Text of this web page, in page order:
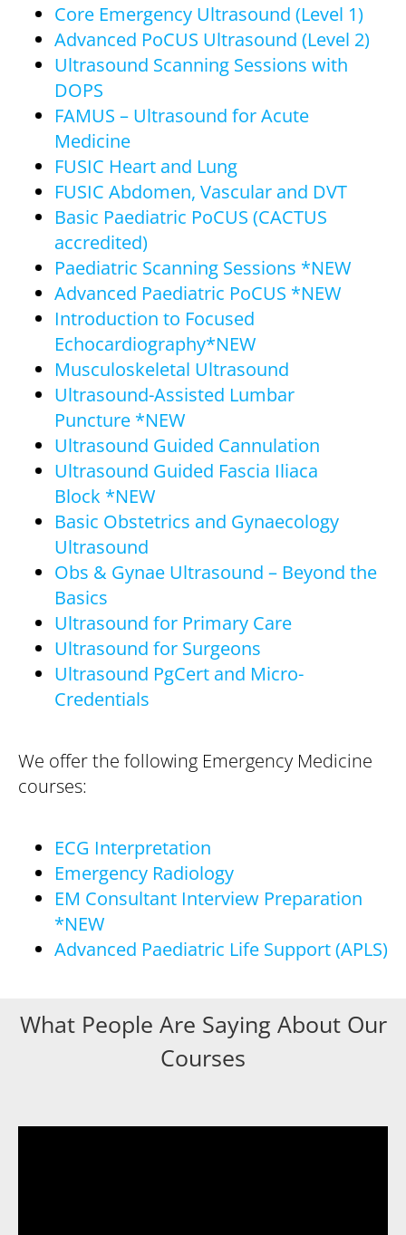
Core Emergency Ultrasound (Level 1)
Advanced PoCUS Ultrasound (Level 2)
Ultrasound Scanning Sessions with
DOPS
FAMUS – Ultrasound for Acute
Medicine
FUSIC Heart and Lung
FUSIC Abdomen, Vascular and DVT
Basic Paediatric PoCUS (CACTUS
accredited)
Paediatric Scanning Sessions *NEW
Advanced Paediatric PoCUS *NEW
Introduction to Focused
Echocardiography*NEW
Musculoskeletal Ultrasound
Ultrasound-Assisted Lumbar
Puncture *NEW
Ultrasound Guided Cannulation
Ultrasound Guided Fascia Iliaca
Block *NEW
Basic Obstetrics and Gynaecology
Ultrasound
Obs & Gynae Ultrasound – Beyond the
Basics
Ultrasound for Primary Care
Ultrasound for Surgeons
Ultrasound PgCert and Micro-
Credentials
We offer the following Emergency Medicine
courses:
ECG Interpretation
Emergency Radiology
EM Consultant Interview Preparation
*NEW
Advanced Paediatric Life Support (APLS)
What People Are Saying About Our
Courses